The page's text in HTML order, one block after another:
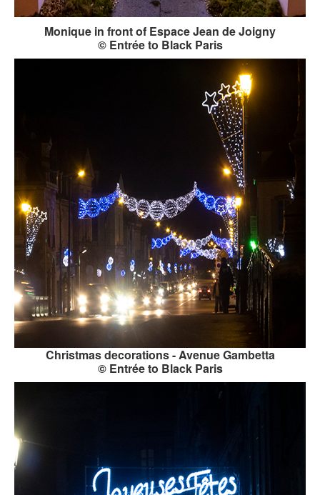
Monique in front of Espace Jean de Joigny
© Entrée to Black Paris
Christmas decorations - Avenue Gambetta
© Entrée to Black Paris